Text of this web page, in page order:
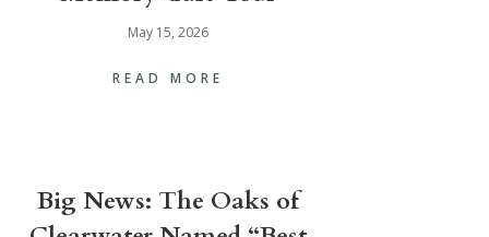
May 15, 2026
READ MORE
Big News: The Oaks of